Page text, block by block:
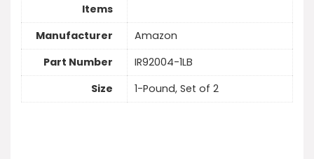
Items
Manufacturer
Amazon
Part Number
IR92004-1LB
Size
1-Pound, Set of 2